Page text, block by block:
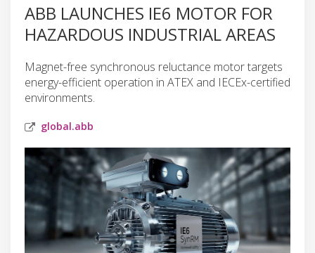
ABB LAUNCHES IE6 MOTOR FOR
HAZARDOUS INDUSTRIAL AREAS
Magnet-free synchronous reluctance motor targets
energy-efficient operation in ATEX and IECEx-certified
environments.
global.abb